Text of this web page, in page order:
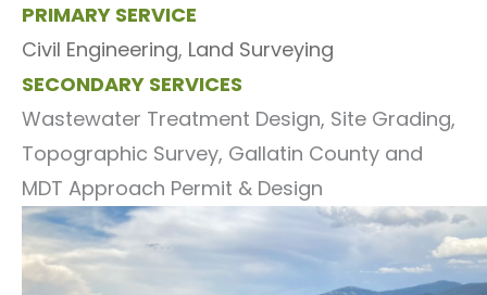
PRIMARY SERVICE
Civil Engineering, Land Surveying
SECONDARY SERVICES
Wastewater Treatment Design, Site Grading,
Topographic Survey, Gallatin County and
MDT Approach Permit & Design